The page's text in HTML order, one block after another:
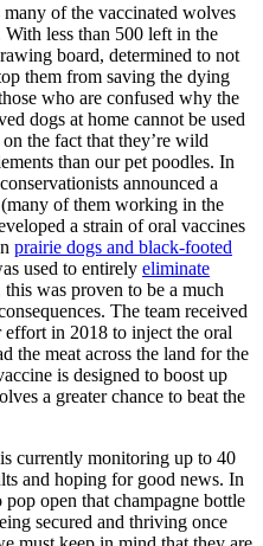
of the vaccinated wolves
With less than 500 left in the
board, determined to not
them from saving the dying
who are confused why the
dogs at home cannot be used
the fact that they’re wild
than our pet poodles. In
announced a
of them working in the
a strain of oral vaccines
prairie dogs and black-footed
used to entirely eliminate
was proven to be a much
The team received
in 2018 to inject the oral
the meat across the land for the
is designed to boost up
a greater chance to beat the
currently monitoring up to 40
and hoping for good news. In
open that champagne bottle
secured and thriving once